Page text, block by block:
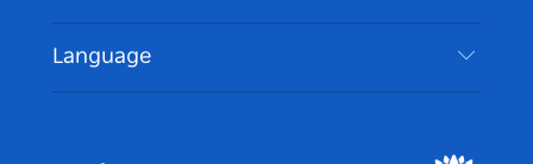
Events
Accommodation
Accessible Sydney
List your Business
Language